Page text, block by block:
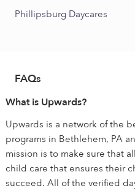
Phillipsburg Daycares
FAQs
What is Upwards?
Upwards is a network of the
programs in Bethlehem, PA
mission is to make sure that
child care that ensures their
succeed. All of the verified